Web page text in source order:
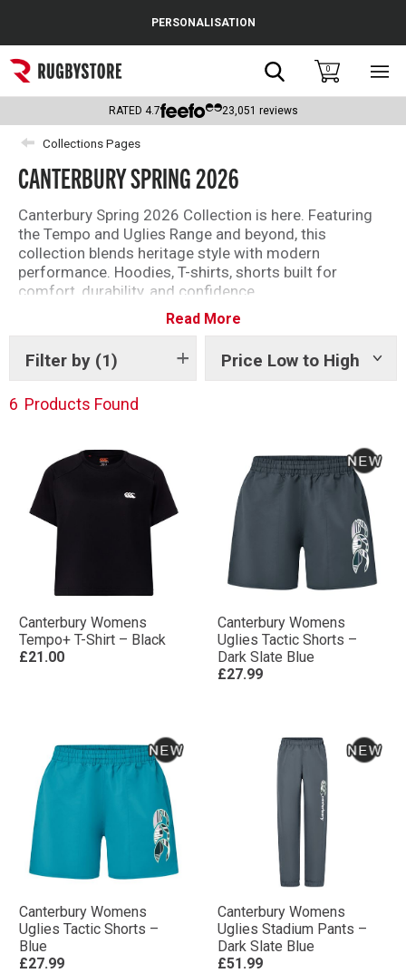
Popular Searches
Rugby Boots
England
Scotland
Wales
Headguards & Scrum Caps
Kids Rugby Boots
PERSONALISATION
Search0
RATED 4.7 23,051 reviews
Collections Pages
CANTERBURY SPRING 2026
Canterbury Spring 2026 Collection is here. Featuring
the Tempo and Uglies Range and beyond, this
collection blends heritage style with modern
performance. Hoodies, T-shirts, shorts built for
comfort, durability, and confidence.
Discover the Canterbury Spring 2026 Collection for
your everyday essentials.
Read More
Filter by (1) Price Low to High
Show
6 Products Found
Canterbury Womens
Tempo+ T-Shirt – Black
£21.00
Canterbury Womens
Uglies Tactic Shorts –
Dark Slate Blue
£27.99
Canterbury Womens
Uglies Tactic Shorts –
Blue
£27.99
Canterbury Womens
Uglies Stadium Pants –
Dark Slate Blue
£51.99